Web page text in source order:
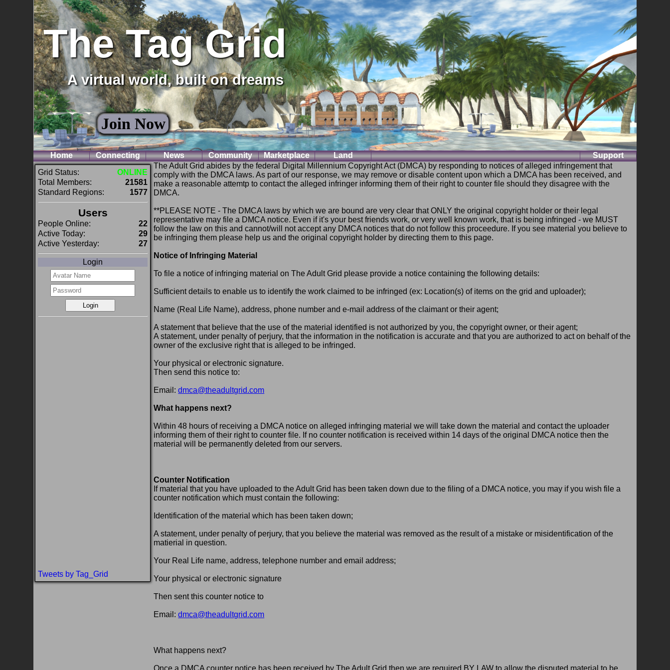
The Tag Grid
A virtual world, built on dreams
Join Now
Home Connecting News Community Marketplace Land
Support
Grid Status:
ONLINE
Total Members:
21581
Standard Regions:
1577
Users
People Online:
22
Active Today:
29
Active Yesterday:
27
Login
Tweets by Tag_Grid
The Adult Grid abides by the federal Digital Millennium Copyright Act (DMCA) by responding to notices of alleged infringement that
comply with the DMCA laws. As part of our response, we may remove or disable content upon which a DMCA has been received, and
make a reasonable attemtp to contact the alleged infringer informing them of their right to counter file should they disagree with the
DMCA.
**PLEASE NOTE - The DMCA laws by which we are bound are very clear that ONLY the original copyright holder or their legal
representative may file a DMCA notice. Even if it's your best friends work, or very well known work, that is being infringed - we MUST
follow the law on this and cannot/will not accept any DMCA notices that do not follow this proceedure. If you see material you believe to
be infringing them please help us and the original copyright holder by directing them to this page.
Notice of Infringing Material
To file a notice of infringing material on The Adult Grid please provide a notice containing the following details:
Sufficient details to enable us to identify the work claimed to be infringed (ex: Location(s) of items on the grid and uploader);
Name (Real Life Name), address, phone number and e-mail address of the claimant or their agent;
A statement that believe that the use of the material identified is not authorized by you, the copyright owner, or their agent;
A statement, under penalty of perjury, that the information in the notification is accurate and that you are authorized to act on behalf of the
owner of the exclusive right that is alleged to be infringed.
Your physical or electronic signature.
Then send this notice to:
Email:dmca@theadultgrid.com
What happens next?
Within 48 hours of receiving a DMCA notice on alleged infringing material we will take down the material and contact the uploader
informing them of their right to counter file. If no counter notification is received within 14 days of the original DMCA notice then the
material will be permanently deleted from our servers.
Counter Notification
If material that you have uploaded to the Adult Grid has been taken down due to the filing of a DMCA notice, you may if you wish file a
counter notification which must contain the following:
Identification of the material which has been taken down;
A statement, under penalty of perjury, that you believe the material was removed as the result of a mistake or misidentification of the
matierial in question.
Your Real Life name, address, telephone number and email address;
Your physical or electronic signature
Then sent this counter notice to
Email:dmca@theadultgrid.com
What happens next?
Once a DMCA counter notice has been received by The Adult Grid then we are required BY LAW to allow the disputed material to be